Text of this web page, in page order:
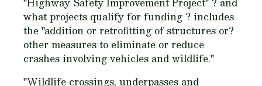
what projects qualify for funding ? includes
the "addition or retrofitting of structures or?
other measures to eliminate or reduce
crashes involving vehicles and wildlife."
"Wildlife crossings, underpasses and